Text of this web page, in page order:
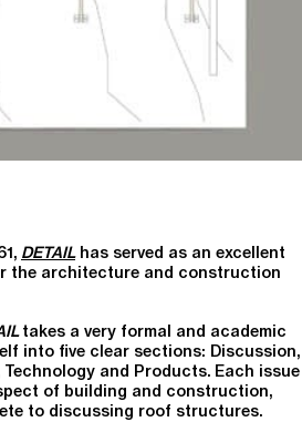
DETAILhas served as an excellent
the architecture and construction
takes a very formal and academic
into five clear sections: Discussion,
and Products. Each issue
of building and construction,
to discussing roof structures.